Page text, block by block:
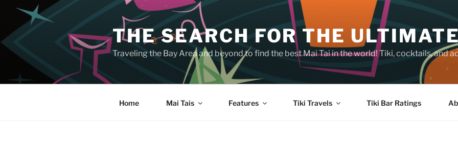
Skip
content
THE SEARCH FOR THE
Traveling the Bay Area and beyond to find the best Mai Tai in the world! Tiki, cocktails, and
Home Mai Tais Features Tiki Travels Tiki Bar Ratings